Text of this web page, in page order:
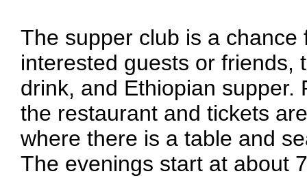
The supper club is a
interested guests or friends,
drink, and Ethiopian
the restaurant and tickets
where there is a table and
The evenings start at about